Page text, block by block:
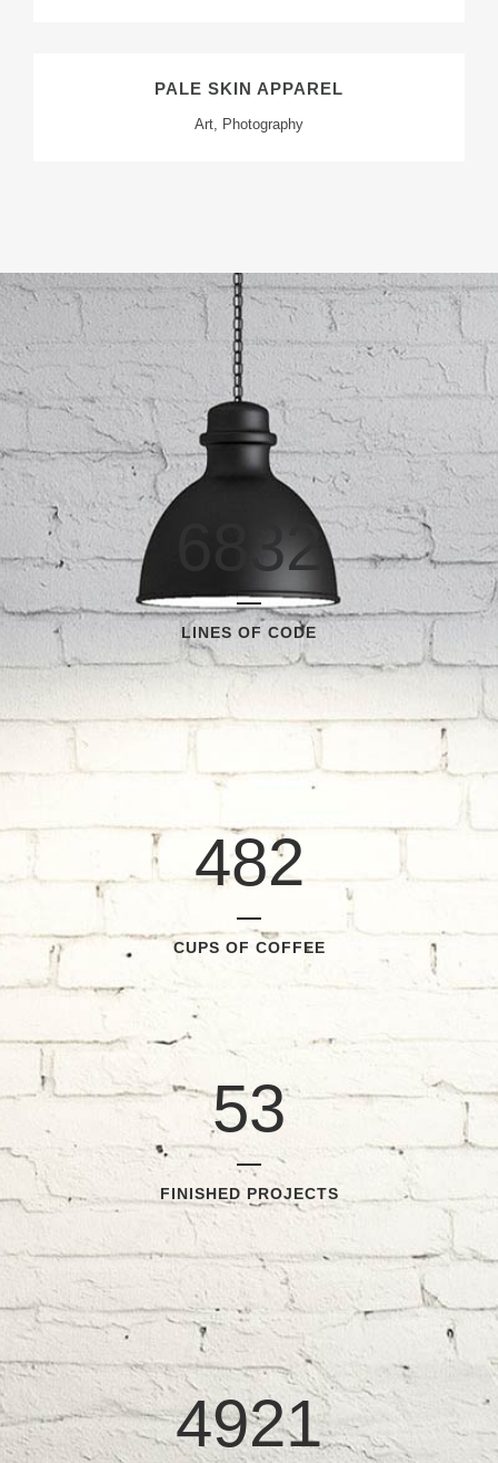
PALE SKIN APPAREL
Art, Photography
6832
LINES OF CODE
482
CUPS OF COFFEE
53
FINISHED PROJECTS
4921